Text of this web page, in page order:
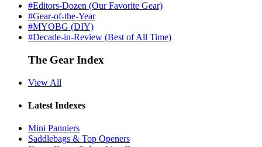
#Editors-Dozen (Our Favorite Gear)
#Gear-of-the-Year
#MYOBG (DIY)
#Decade-in-Review (Best of All Time)
The Gear Index
View All
Latest Indexes
Mini Panniers
Saddlebags & Top Openers